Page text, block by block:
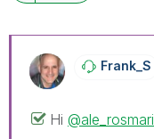
Frank_S
Hi @ale_rosmari